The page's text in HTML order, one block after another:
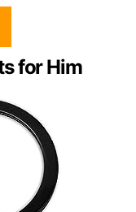
for Him